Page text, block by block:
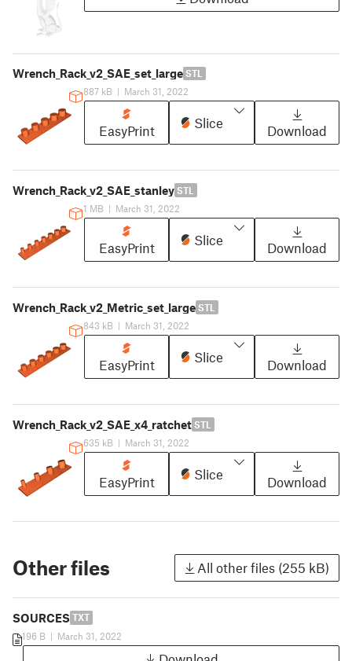
Wrench_Rack_v2_SAE_set_large STL
887 kB | March 31, 2022
EasyPrint
Slice
Download
Wrench_Rack_v2_SAE_stanley STL
1 MB | March 31, 2022
EasyPrint
Slice
Download
Wrench_Rack_v2_Metric_set_large STL
843 kB | March 31, 2022
EasyPrint
Slice
Download
Wrench_Rack_v2_SAE_x4_ratchet STL
635 kB | March 31, 2022
EasyPrint
Slice
Download
Other files All other files (255 kB)
SOURCES TXT
196 B | March 31, 2022